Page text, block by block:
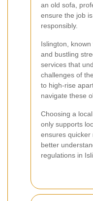
an old sofa,
ensure the job
responsibly.
Islington,
and bustling
services that
challenges of
to high-rise
navigate these
Choosing a
only supports
ensures quicker
better
regulations in